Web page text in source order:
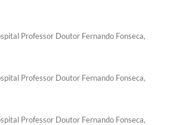
Professor Doutor Fernando Fonseca,
Professor Doutor Fernando Fonseca,
Professor Doutor Fernando Fonseca,